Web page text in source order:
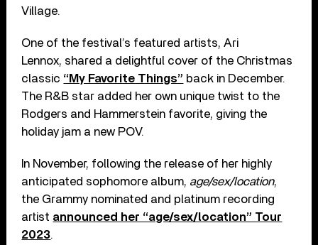
Village.
One of the festival’s featured artists, Ari
Lennox, shared a delightful cover of the Christmas
classic “My Favorite Things” back in December.
The R&B star added her own unique twist to the
Rodgers and Hammerstein favorite, giving the
holiday jam a new POV.
In November, following the release of her highly
anticipated sophomore album, age/sex/location,
the Grammy nominated and platinum recording
artist announced her “age/sex/location” Tour
2023.